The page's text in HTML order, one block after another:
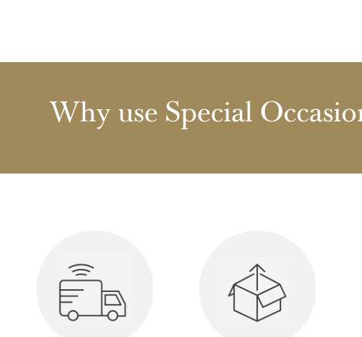
Why use Special